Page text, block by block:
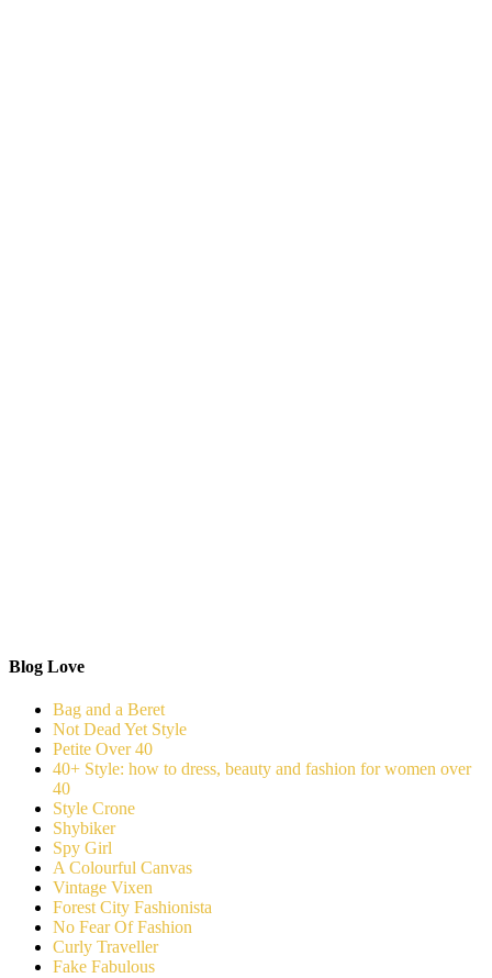
Blog Love
Bag and a Beret
Not Dead Yet Style
Petite Over 40
40+ Style: how to dress, beauty and fashion for women over
40
Style Crone
Shybiker
Spy Girl
A Colourful Canvas
Vintage Vixen
Forest City Fashionista
No Fear Of Fashion
Curly Traveller
Fake Fabulous